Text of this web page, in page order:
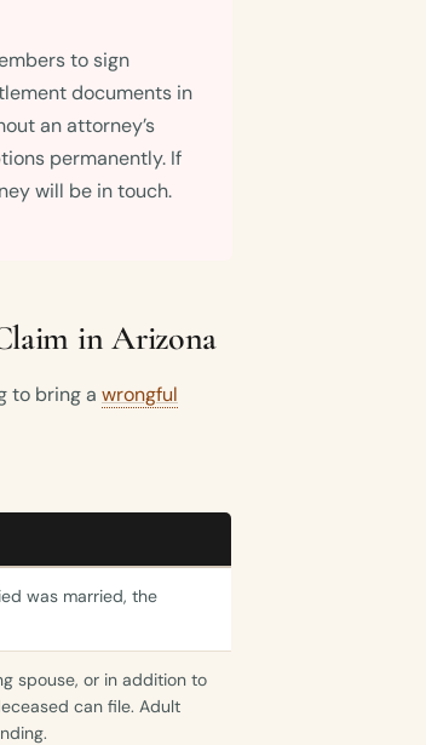
to sign
documents in
an attorney’s
permanently. If
will be in touch.
in Arizona
to bring a wrongful
was married, the
spouse, or in addition to
can file. Adult